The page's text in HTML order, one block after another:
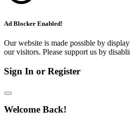
Ad Blocker Enabled!
Our website is made possible by
our visitors. Please support us by
Sign In or Register
Welcome Back!